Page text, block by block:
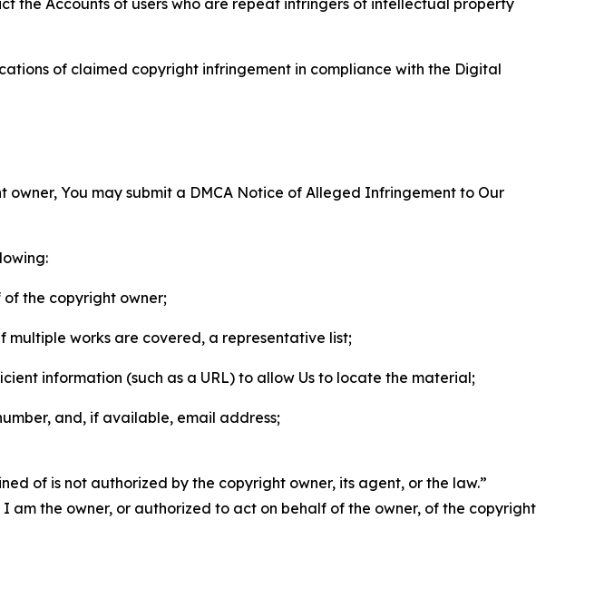
of claimed copyright infringement in compliance with the Digital
You may submit a DMCA Notice of Alleged Infringement to Our
the copyright owner;
works are covered, a representative list;
information (such as a URL) to allow Us to locate the material;
and, if available, email address;
of is not authorized by the copyright owner, its agent, or the law.”
the owner, or authorized to act on behalf of the owner, of the copyright